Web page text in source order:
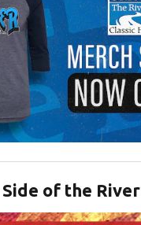
of the River